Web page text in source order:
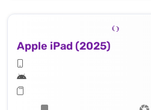
Apple iPad (2025)